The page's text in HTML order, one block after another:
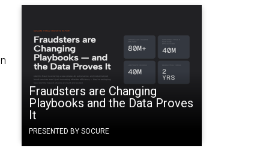
Fraudsters are Changing
Playbooks and the Data Proves
It
PRESENTED BY SOCURE